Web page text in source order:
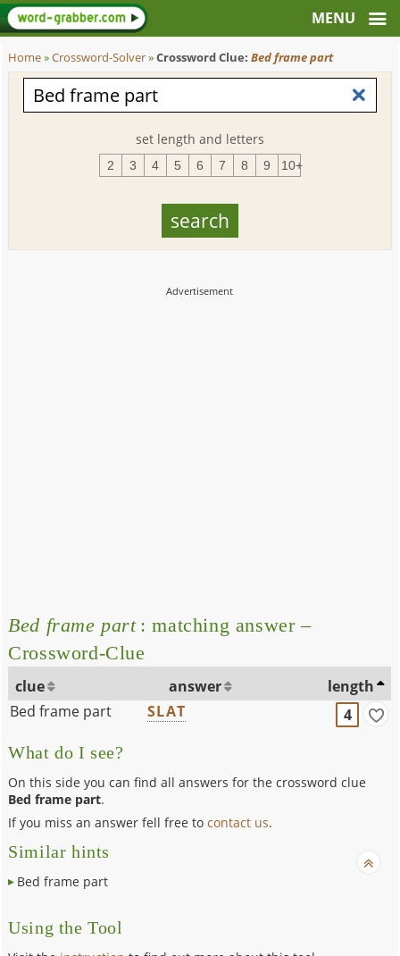
Home»Crossword-Solver»Crossword Clue:Bed frame part
set length and letters
2 3 4 5 6 7 8 9 10+
Bed frame part: matching answer –
Crossword-Clue
clue answer
length
Bed frame part
SLAT 4
What do I see?
On this side you can find all answers for the crossword clue
Bed frame part.
If you miss an answer fell free tocontact us.
Similar hints
Bed frame part
Using the Tool